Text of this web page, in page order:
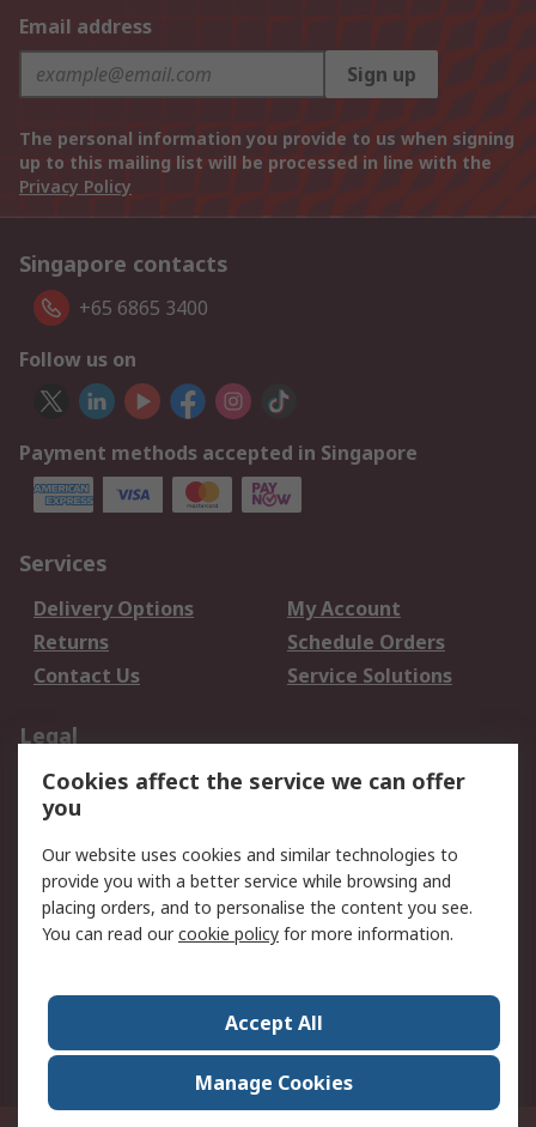
Email address
Sign up
The personal information you provide to us when signing
up to this mailing list will be processed in line with the
Privacy Policy
Singapore contacts
+65 6865 3400
Follow us on
Payment methods accepted in Singapore
Services
Delivery Options
My Account
Returns
Schedule Orders
Contact Us
Service Solutions
Legal
Data Protection
Email Security
Privacy Policy
Terms and Conditions
of Sale
About RS
Press Centre
World Wide
Cookies affect the service we can offer
you
Our website uses cookies and similar technologies to
provide you with a better service while browsing and
placing orders, and to personalise the content you see.
You can read ourcookie policy for more information.
Accept All
Manage Cookies